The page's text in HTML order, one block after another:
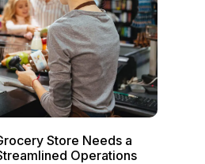
Store Needs a
Operations